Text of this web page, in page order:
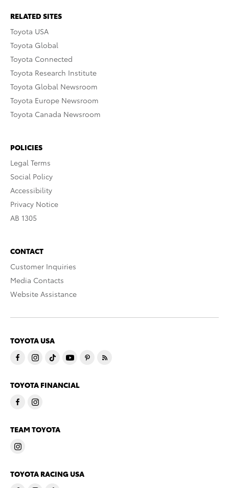
RELATED SITES
Toyota USA
Toyota Global
Toyota Connected
Toyota Research Institute
Toyota Global Newsroom
Toyota Europe Newsroom
Toyota Canada Newsroom
POLICIES
Legal Terms
Social Policy
Accessibility
Privacy Notice
AB 1305
CONTACT
Customer Inquiries
Media Contacts
Website Assistance
TOYOTA USA
TOYOTA FINANCIAL
TEAM TOYOTA
TOYOTA RACING USA